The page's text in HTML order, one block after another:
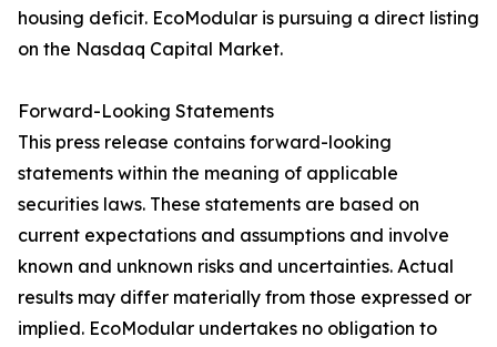
housing deficit. EcoModular is pursuing a direct listing
on the Nasdaq Capital Market.
Forward-Looking Statements
This press release contains forward-looking
statements within the meaning of applicable
securities laws. These statements are based on
current expectations and assumptions and involve
known and unknown risks and uncertainties. Actual
results may differ materially from those expressed or
implied. EcoModular undertakes no obligation to